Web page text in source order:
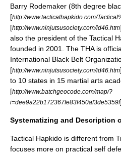
Barry Rodemaker (8th degree
[http://www.tacticalhapkido.com/
[http://www.ninjutsusociety.com/id46.htm
also the president of the Tactical
founded in 2001. The THA is
International Black Belt
[http://www.ninjutsusociety.com/id46.htm
to 10 states in 15 martial arts
[http://www.batchgeocode.com/map/?
i=dee9a22b172367fe83f450af3de5359f]
Systematizing and Description
Tactical Hapkido is different from
focuses more on practical self